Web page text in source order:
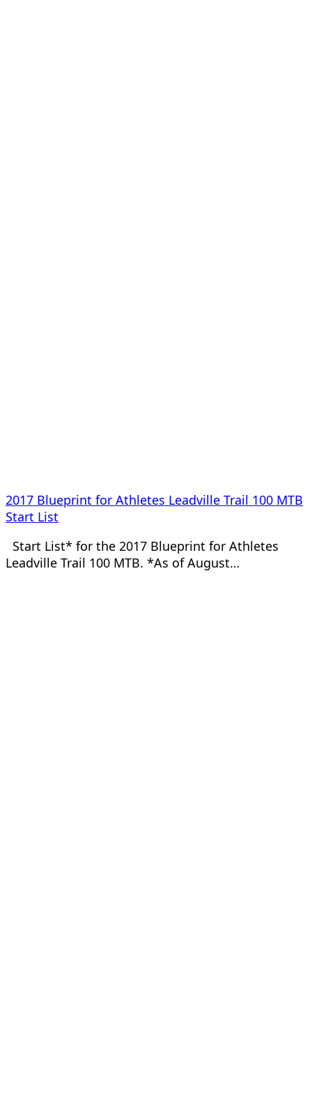
2017 Blueprint for Athletes Leadville Trail 100 MTB
Start List
Start List* for the 2017 Blueprint for Athletes
Leadville Trail 100 MTB. *As of August…